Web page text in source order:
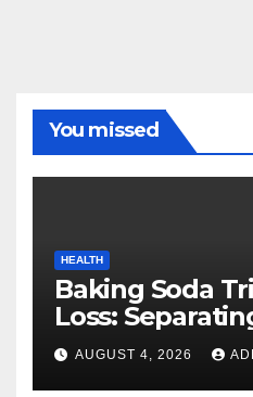
You missed
HEALTH
Baking Soda
Loss:
Benefits From
AUGUST 4, 2026